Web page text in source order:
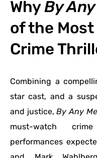
WhyBy
of the
Crime
Combining a
star cast, and a
and justice,By Any
must-watch
performances